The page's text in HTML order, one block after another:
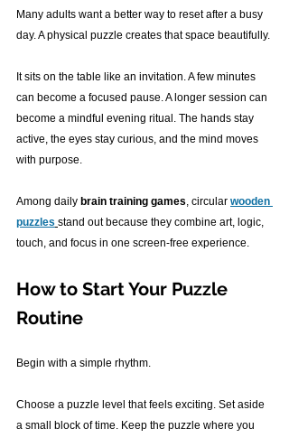
Many adults want a better way to reset after a busy
day. A physical puzzle creates that space beautifully.
It sits on the table like an invitation. A few minutes
can become a focused pause. A longer session can
become a mindful evening ritual. The hands stay
active, the eyes stay curious, and the mind moves
with purpose.
Among daily brain training games , circular wooden
puzzles stand out because they combine art, logic,
touch, and focus in one screen-free experience.
How to Start Your Puzzle
Routine
Begin with a simple rhythm.
Choose a puzzle level that feels exciting. Set aside
a small block of time. Keep the puzzle where you